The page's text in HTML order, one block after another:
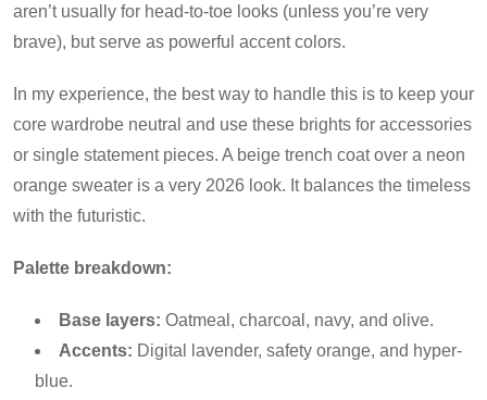
aren’t usually for head-to-toe looks (unless you’re very
brave), but serve as powerful accent colors.
In my experience, the best way to handle this is to keep your
core wardrobe neutral and use these brights for accessories
or single statement pieces. A beige trench coat over a neon
orange sweater is a very 2026 look. It balances the timeless
with the futuristic.
Palette breakdown:
Base layers: Oatmeal, charcoal, navy, and olive.
Accents: Digital lavender, safety orange, and hyper-
blue.